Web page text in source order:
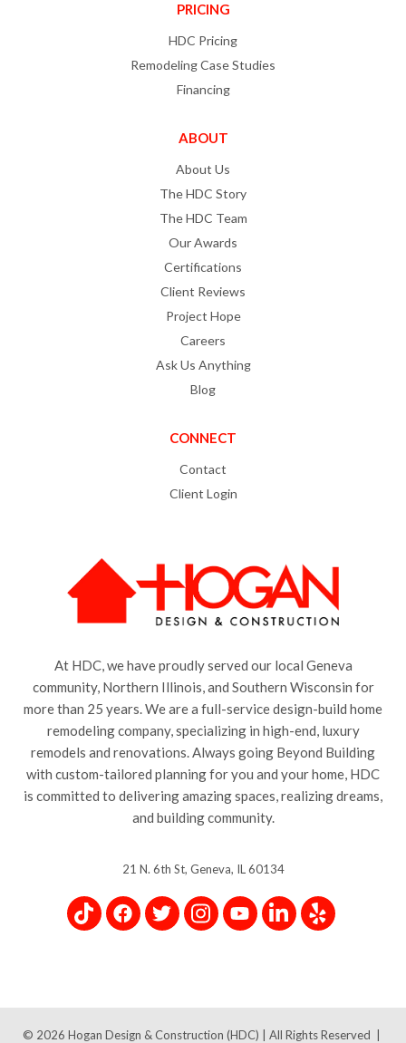
PRICING
HDC Pricing
Remodeling Case Studies
Financing
ABOUT
About Us
The HDC Story
The HDC Team
Our Awards
Certifications
Client Reviews
Project Hope
Careers
Ask Us Anything
Blog
CONNECT
Contact
Client Login
At HDC, we have proudly served our local Geneva
community, Northern Illinois, and Southern Wisconsin for
more than 25 years. We are a full-service design-build home
remodeling company, specializing in high-end, luxury
remodels and renovations. Always going Beyond Building
with custom-tailored planning for you and your home, HDC
is committed to delivering amazing spaces, realizing dreams,
and building community.
21 N. 6th St, Geneva, IL 60134
© 2026 Hogan Design & Construction (HDC) | All Rights Reserved